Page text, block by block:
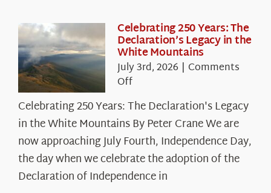
Celebrating 250 Years: The
Declaration’s Legacy in the
White Mountains
July 3rd, 2026 | Comments
Offon
250
Years:
The
Declaration’s
Legacy
in
Celebrating 250 Years: The Declaration's Legacy
in the White Mountains By Peter Crane We are
now approaching July Fourth, Independence Day,
the day when we celebrate the adoption of the
Declaration of Independence in